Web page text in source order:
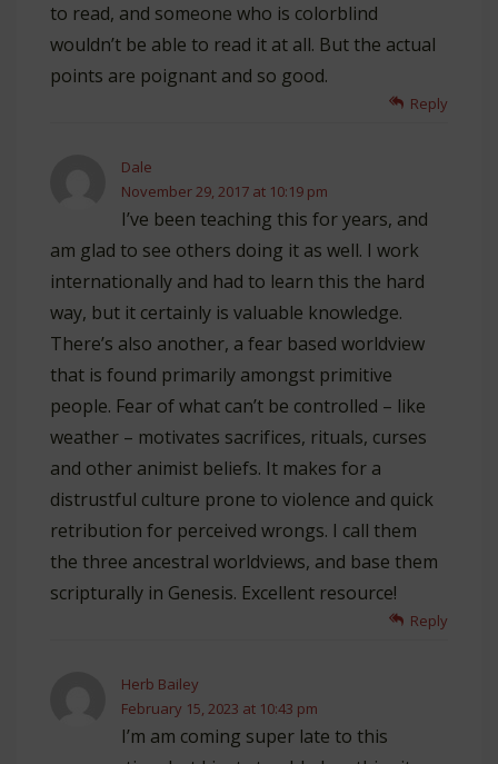
to read, and someone who is colorblind
wouldn’t be able to read it at all. But the actual
points are poignant and so good.
Reply
Dale
November 29, 2017 at 10:19 pm
I’ve been teaching this for years, and
am glad to see others doing it as well. I work
internationally and had to learn this the hard
way, but it certainly is valuable knowledge.
There’s also another, a fear based worldview
that is found primarily amongst primitive
people. Fear of what can’t be controlled – like
weather – motivates sacrifices, rituals, curses
and other animist beliefs. It makes for a
distrustful culture prone to violence and quick
retribution for perceived wrongs. I call them
the three ancestral worldviews, and base them
scripturally in Genesis. Excellent resource!
Reply
Herb Bailey
February 15, 2023 at 10:43 pm
I’m am coming super late to this